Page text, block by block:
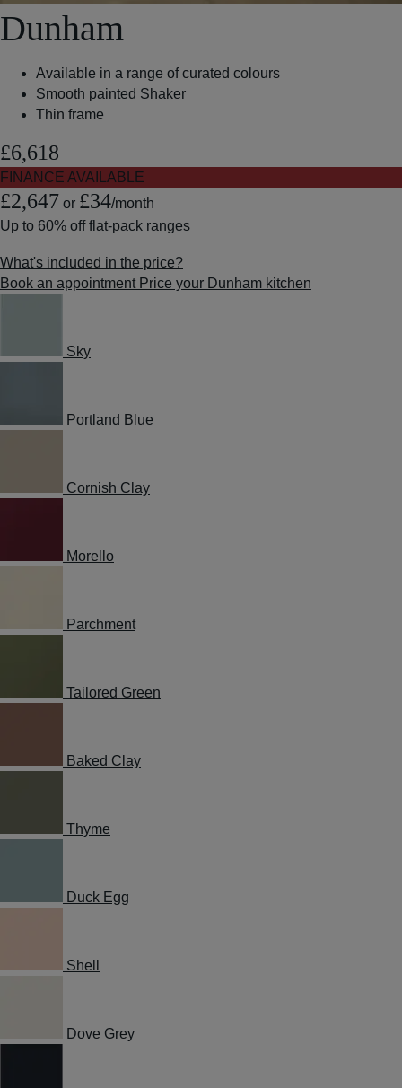
Dunham
Available in a range of curated colours
Smooth painted Shaker
Thin frame
£6,618
FINANCE AVAILABLE
£2,647 or £34/month
Up to 60% offflat-pack ranges
What's included in the price?
Book an appointment Price your Dunham kitchen
Sky
Portland Blue
Cornish Clay
Morello
Parchment
Tailored Green
Baked Clay
Thyme
Duck Egg
Shell
Dove Grey